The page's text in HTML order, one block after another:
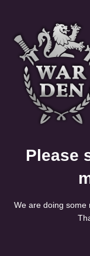
Please
We are doing some